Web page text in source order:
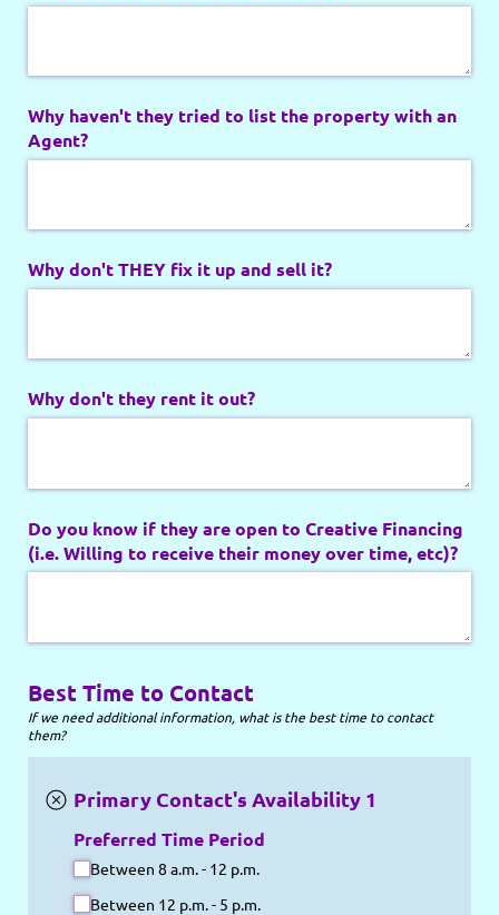
Why haven't they tried to list the property with an
Agent?
Why don't THEY fix it up and sell it?
Why don't they rent it out?
Do you know if they are open to Creative Financing
(i.e. Willing to receive their money over time, etc)?
Best Time to Contact
If we need additional information, what is the best time to contact
them?
Primary Contact's Availability 1
Preferred Time Period
Between 8 a.m. - 12 p.m.
Between 12 p.m. - 5 p.m.